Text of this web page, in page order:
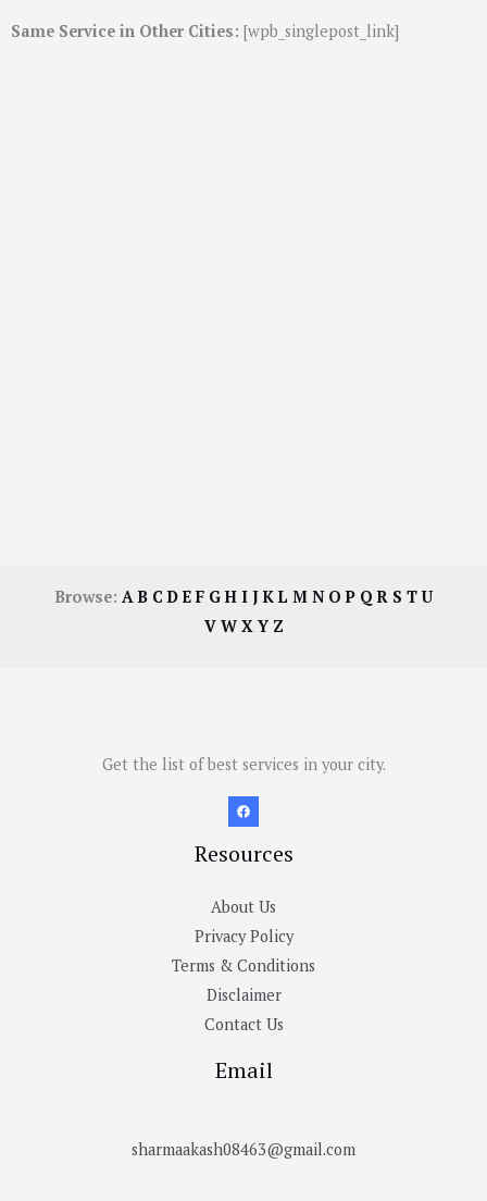
Same Service in Other Cities: [wpb_singlepost_link]
Browse: AB CDE F GH I JKL M N OP QR S TU
V W X Y Z
Get the list of best services in your city.
Resources
About Us
Privacy Policy
Terms & Conditions
Disclaimer
Contact Us
Email
sharmaakash08463@gmail.com